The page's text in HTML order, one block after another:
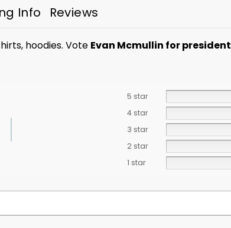
Info Reviews
hoodies. Vote Evan Mcmullin for president
5 star
4 star
3 star
2 star
1 star